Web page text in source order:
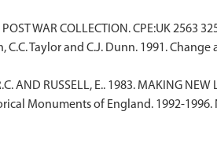
WAR COLLECTION. CPE:UK 2563
C.C. Taylor and C.J. Dunn. 1991.
AND RUSSELL, E.. 1983. MAKING NEW
Monuments of England. 1992-